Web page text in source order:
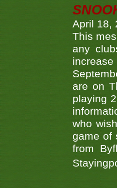
April 18,
This
any
are on
playing
who
game of
from